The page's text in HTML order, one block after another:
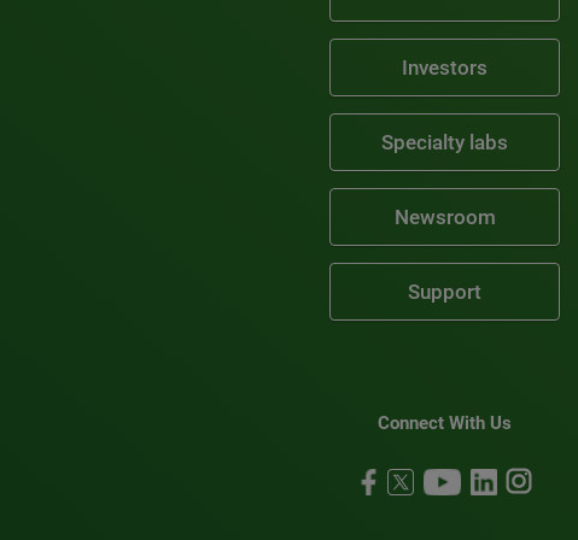
Investors
Specialty labs
Newsroom
Support
Connect With Us